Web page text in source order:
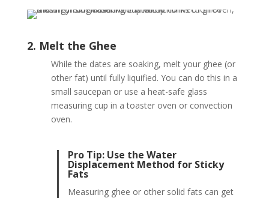
2. Melt the Ghee
While the dates are soaking, melt your ghee (or
other fat) until fully liquified. You can do this in a
small saucepan or use a heat-safe glass
measuring cup in a toaster oven or convection
oven.
Pro Tip: Use the Water
Displacement Method for Sticky
Fats
Measuring ghee or other solid fats can get